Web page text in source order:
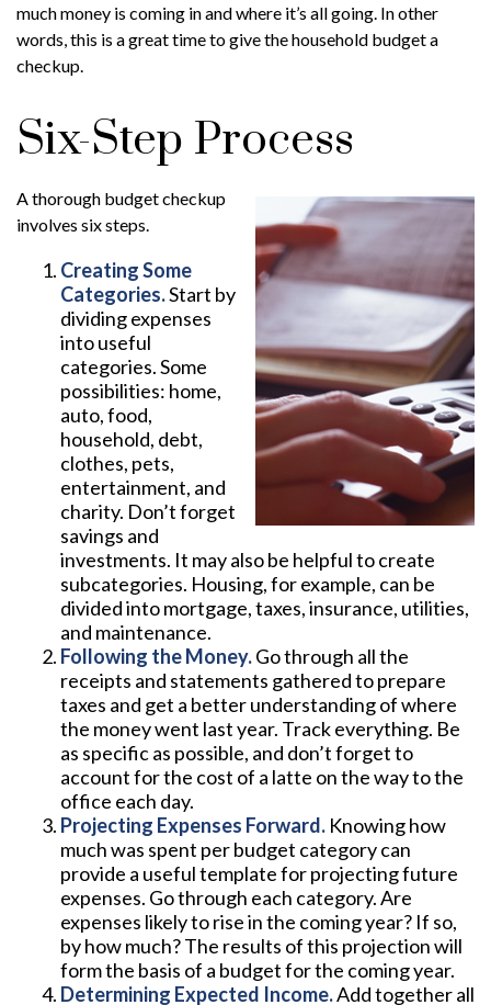
much money is coming in and where it’s all going. In other
words, this is a great time to give the household budget a
checkup.
Six-Step Process
A thorough budget checkup
involves six steps.
Creating Some
Categories.Start by
dividing expenses
into useful
categories. Some
possibilities: home,
auto, food,
household, debt,
clothes, pets,
entertainment, and
charity. Don’t forget
savings and
investments. It may also be helpful to create
subcategories. Housing, for example, can be
divided into mortgage, taxes, insurance, utilities,
and maintenance.
Following the Money.Go through all the
receipts and statements gathered to prepare
taxes and get a better understanding of where
the money went last year. Track everything. Be
as specific as possible, and don’t forget to
account for the cost of a latte on the way to the
office each day.
Projecting Expenses Forward. Knowing how
much was spent per budget category can
provide a useful template for projecting future
expenses. Go through each category. Are
expenses likely to rise in the coming year? If so,
by how much? The results of this projection will
form the basis of a budget for the coming year.
Determining Expected Income.Add together all